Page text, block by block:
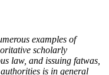
examples of
scholarly
law, and issuing fatwas,
is in general